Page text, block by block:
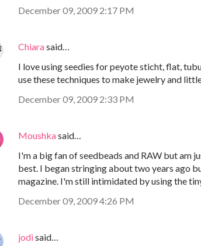
December 09, 2009 2:17 PM
Chiarasaid…
I love using seedies for peyote sticht, flat,
use these techniques to make jewelry and
December 09, 2009 2:33 PM
Moushkasaid…
I'm a big fan of seedbeads and RAW but am
best. I began stringing about two years ago
magazine. I'm still intimidated by using the
December 09, 2009 4:26 PM
jodisaid…